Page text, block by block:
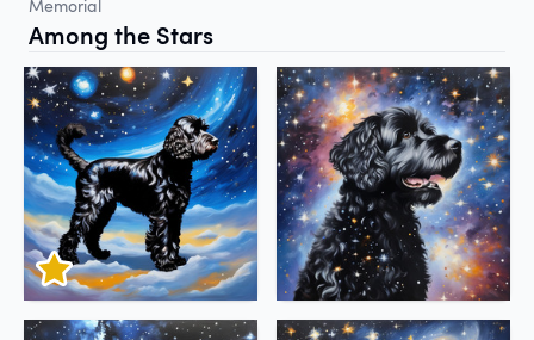
Memorial
Among the Stars